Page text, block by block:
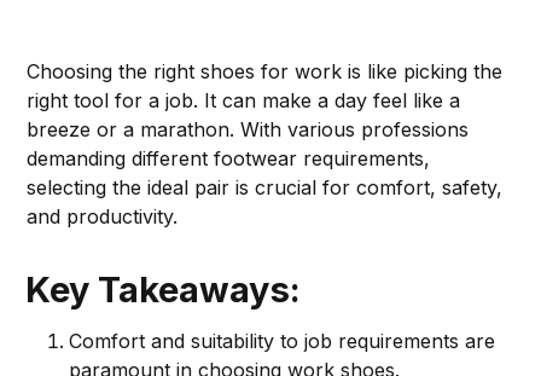
Choosing the right shoes for work is like picking the
right tool for a job. It can make a day feel like a
breeze or a marathon. With various professions
demanding different footwear requirements,
selecting the ideal pair is crucial for comfort, safety,
and productivity.
Key Takeaways:
Comfort and suitability to job requirements are
paramount in choosing work shoes.